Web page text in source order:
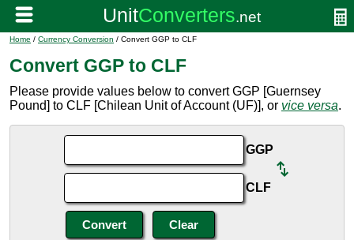
Home / Currency Conversion / Convert GGP to CLF
Convert GGP to CLF
Please provide values below to convert GGP [Guernsey
Pound] to CLF [Chilean Unit of Account (UF)], or vice versa.
GGP
CLF